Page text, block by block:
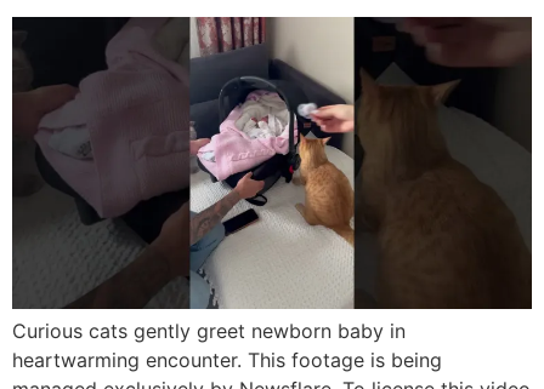
Curious cats gently greet newborn baby in
heartwarming encounter. This footage is being